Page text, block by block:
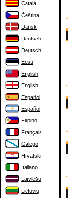
Català
Čeština
Dansk
Deutsch
Deutsch
Eesti
English
English
Español
Español
Filipino
Français
Galego
Hrvatski
Italiano
Latviešu
Lietuvių